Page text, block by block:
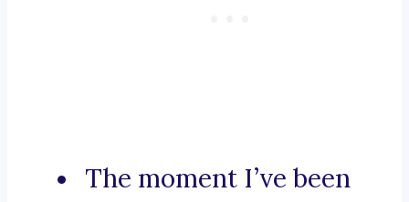
The moment I’ve been